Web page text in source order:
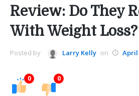
Review: Do They
With Weight Loss?
Posted by Larry Kelly on April
0 0